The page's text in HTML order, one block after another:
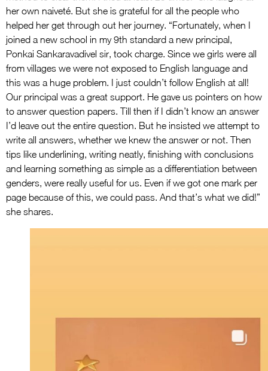
her own naiveté. But she is grateful for all the people who
helped her get through out her journey. “Fortunately, when I
joined a new school in my 9th standard a new principal,
Ponkai Sankaravadivel sir, took charge. Since we girls were all
from villages we were not exposed to English language and
this was a huge problem. I just couldn’t follow English at all!
Our principal was a great support. He gave us pointers on how
to answer question papers. Till then if I didn’t know an answer
I’d leave out the entire question. But he insisted we attempt to
write all answers, whether we knew the answer or not. Then
tips like underlining, writing neatly, finishing with conclusions
and learning something as simple as a differentiation between
genders, were really useful for us. Even if we got one mark per
page because of this, we could pass. And that’s what we did!”
she shares.